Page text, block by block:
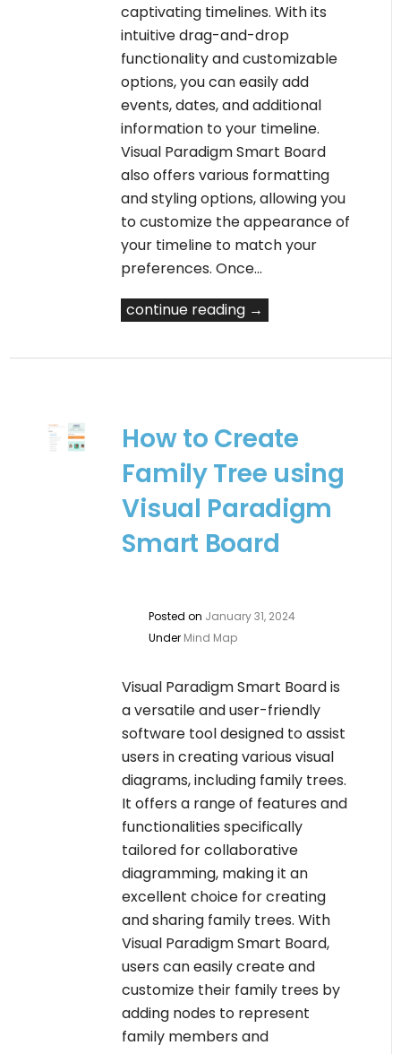
captivating timelines. With its
intuitive drag-and-drop
functionality and customizable
options, you can easily add
events, dates, and additional
information to your timeline.
Visual Paradigm Smart Board
also offers various formatting
and styling options, allowing you
to customize the appearance of
your timeline to match your
preferences. Once…
continue reading →
How to Create
Family Tree using
Visual Paradigm
Smart Board
Posted on January 31, 2024
Under Mind Map
Visual Paradigm Smart Board is
a versatile and user-friendly
software tool designed to assist
users in creating various visual
diagrams, including family trees.
It offers a range of features and
functionalities specifically
tailored for collaborative
diagramming, making it an
excellent choice for creating
and sharing family trees. With
Visual Paradigm Smart Board,
users can easily create and
customize their family trees by
adding nodes to represent
family members and